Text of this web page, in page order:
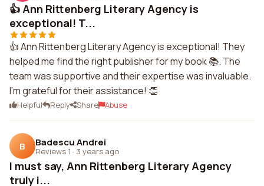
👍 Ann Rittenberg Literary Agency is
exceptional! T...
👍 Ann Rittenberg Literary Agency is exceptional! They
helped me find the right publisher for my book 📚. The
team was supportive and their expertise was invaluable.
I'm grateful for their assistance! 👏
Helpful Reply Share Abuse
B Badescu Andrei
Reviews 1 · 3 years ago
I must say, Ann Rittenberg Literary Agency
truly i...